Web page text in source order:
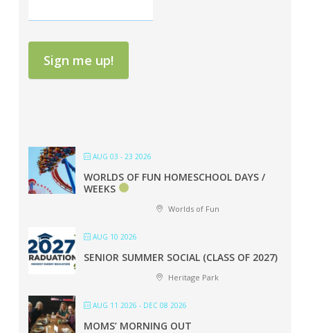
Sign me up!
AUG 03 - 23 2026
WORLDS OF FUN HOMESCHOOL DAYS /
WEEKS
Worlds of Fun
AUG 10 2026
SENIOR SUMMER SOCIAL (CLASS OF 2027)
Heritage Park
AUG 11 2026 - DEC 08 2026
MOMS’ MORNING OUT